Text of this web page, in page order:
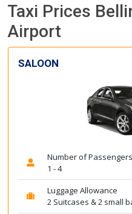
Taxi Prices
Airport
SALOON
Number of Passengers
1 - 4
Luggage Allowance
2 Suitcases & 2 small